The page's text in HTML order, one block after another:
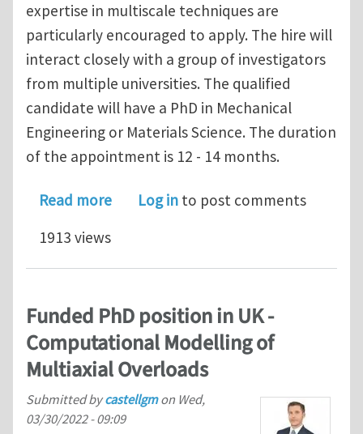
expertise in multiscale techniques are
particularly encouraged to apply. The hire will
interact closely with a group of investigators
from multiple universities. The qualified
candidate will have a PhD in Mechanical
Engineering or Materials Science. The duration
of the appointment is 12 - 14 months.
Read moreabout Postdoctoral research
Log in to post comments
1913 views
Funded PhD position in UK -
Computational Modelling of
Multiaxial Overloads
Submitted bycastellgmon Wed,
03/30/2022 - 09:09